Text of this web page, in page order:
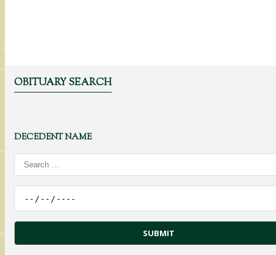
OBITUARY SEARCH
DECEDENT NAME